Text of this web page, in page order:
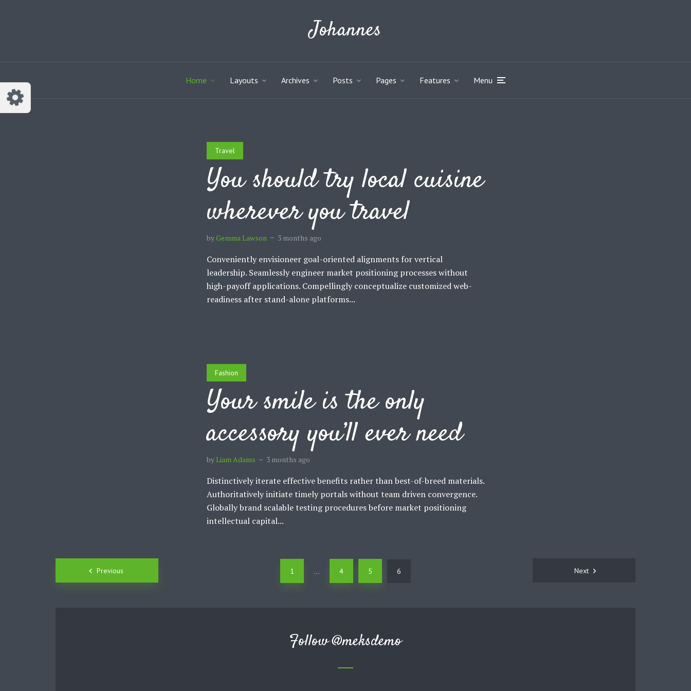
Johannes
Home Layouts Archives Posts Pages Features Menu
Travel
You should try local cuisine
wherever you travel
byGemma Lawson 3 months ago
Conveniently envisioneer goal-oriented alignments for vertical
leadership. Seamlessly engineer market positioning processes without
high-payoff applications. Compellingly conceptualize customized web-
readiness after stand-alone platforms...
Fashion
Your smile is the only
accessory you’ll ever need
by Liam Adams 3 months ago
Distinctively iterate effective benefits rather than best-of-breed materials.
Authoritatively initiate timely portals without team driven convergence.
Globally brand scalable testing procedures before market positioning
intellectual capital...
PostsPrevious 1 … 4 5 6 Next
Follow@meksdemo